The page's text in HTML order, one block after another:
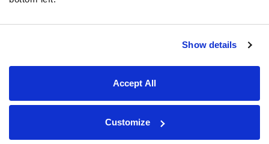
Show details
Accept All
Customize
Podcasts
Terms of Use
© 2026 PFF - all rights reserved.